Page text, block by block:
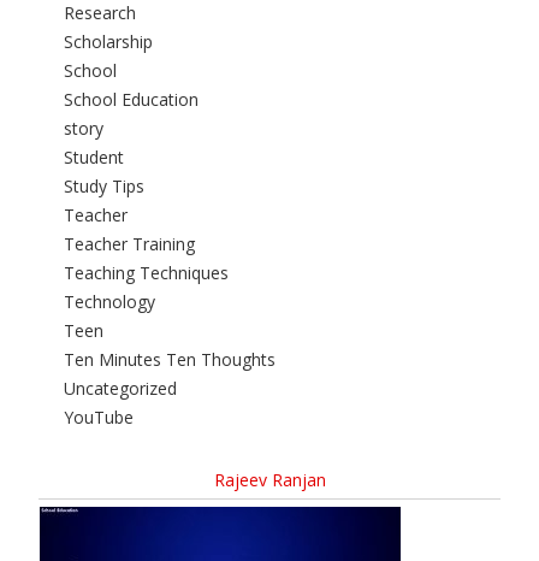
Research
Scholarship
School
School Education
story
Student
Study Tips
Teacher
Teacher Training
Teaching Techniques
Technology
Teen
Ten Minutes Ten Thoughts
Uncategorized
YouTube
Rajeev Ranjan